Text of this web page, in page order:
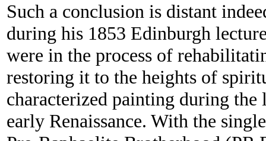
Such a conclusion is distant
during his 1853 Edinburgh
were in the process of
restoring it to the heights of
characterized painting during the
early Renaissance. With the